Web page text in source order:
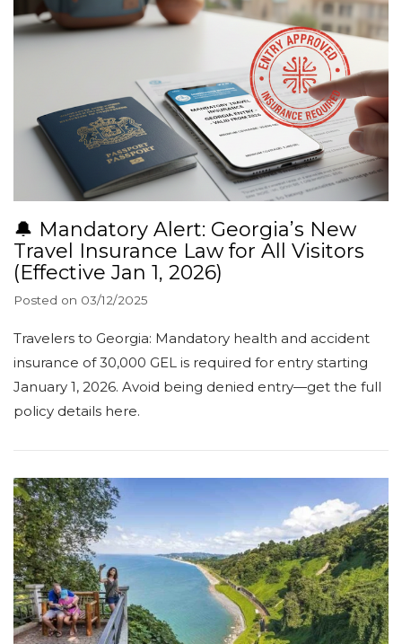
🔔 Mandatory Alert: Georgia’s New
Travel Insurance Law for All Visitors
(Effective Jan 1, 2026)
Posted on 03/12/2025
Travelers to Georgia: Mandatory health and accident
insurance of 30,000 GEL is required for entry starting
January 1, 2026. Avoid being denied entry—get the full
policy details here.